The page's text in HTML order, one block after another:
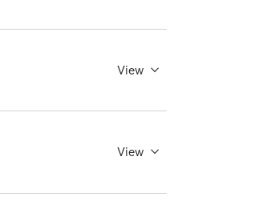
View
View